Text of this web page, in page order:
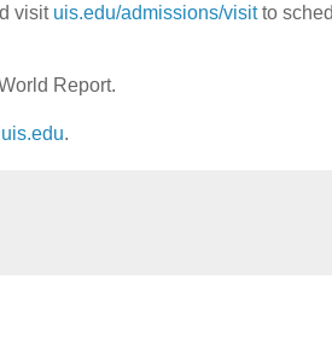
visit uis.edu/admissions/visitto
Report.
.